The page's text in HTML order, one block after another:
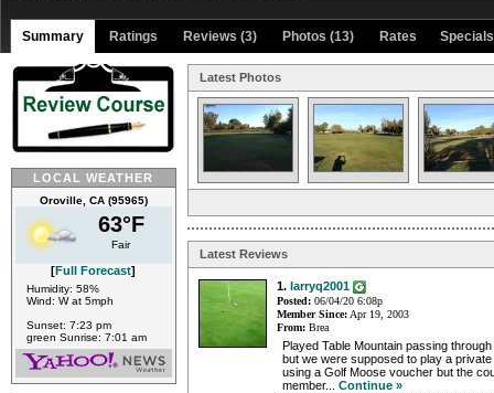
Summary Ratings Reviews (3) Photos (13) Rates Specials
LOCAL WEATHER
Oroville, CA (95965)
63°F
Fair
[Full Forecast]
Humidity: 58%
Wind: W at 5mph
Sunset: 7:23 pm
green Sunrise: 7:01 am
Latest Photos
Latest Reviews
1. larryq2001
Posted: 06/04/20 6:08p
Member Since: Apr 19, 2003
From: Brea
Played Table Mountain passing
but we were supposed to play a
using a Golf Moose voucher but the
member... Continue »